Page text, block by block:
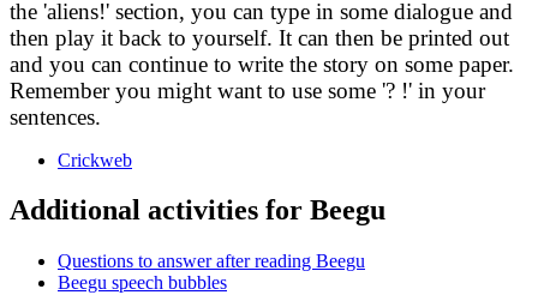
the 'aliens!' section, you can type in some dialogue and
then play it back to yourself. It can then be printed out
and you can continue to write the story on some paper.
Remember you might want to use some '? !' in your
sentences.
Crickweb
Additional activities for Beegu
Questions to answer after reading Beegu
Beegu speech bubbles